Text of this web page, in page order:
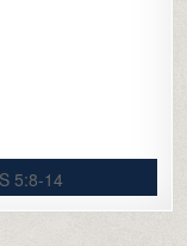
5:8-14